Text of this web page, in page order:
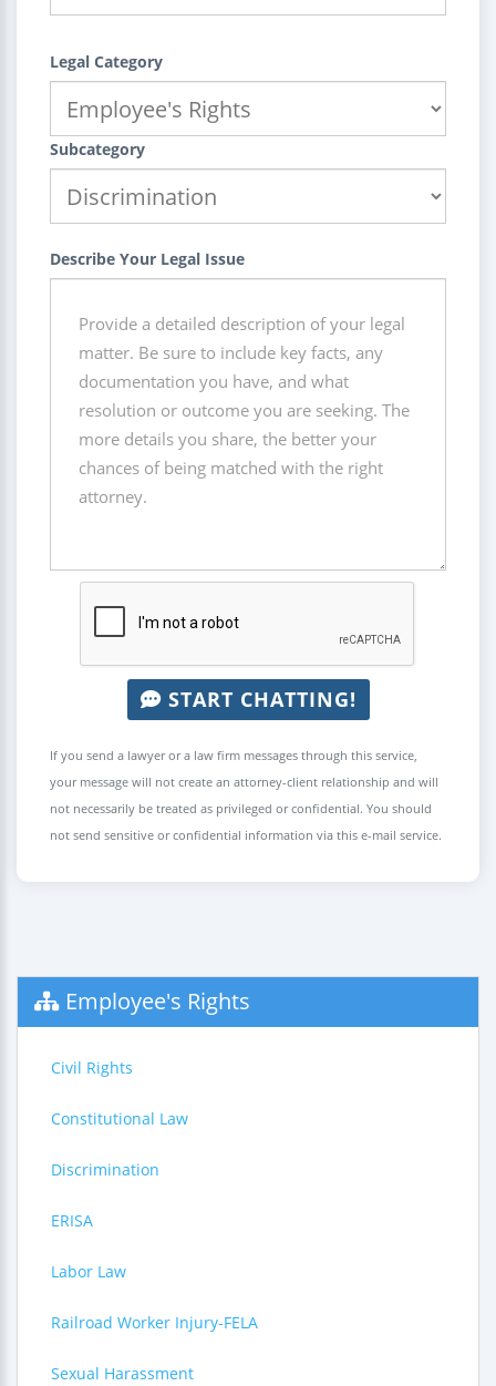
Legal Category
Subcategory
Describe Your Legal Issue
START CHATTING!
If you send a lawyer or a law firm messages through this service,
your message will not create an attorney-client relationship and will
not necessarily be treated as privileged or confidential. You should
not send sensitive or confidential information via this e-mail service.
Employee's Rights
Civil Rights
Constitutional Law
Discrimination
ERISA
Labor Law
Railroad Worker Injury-FELA
Sexual Harassment